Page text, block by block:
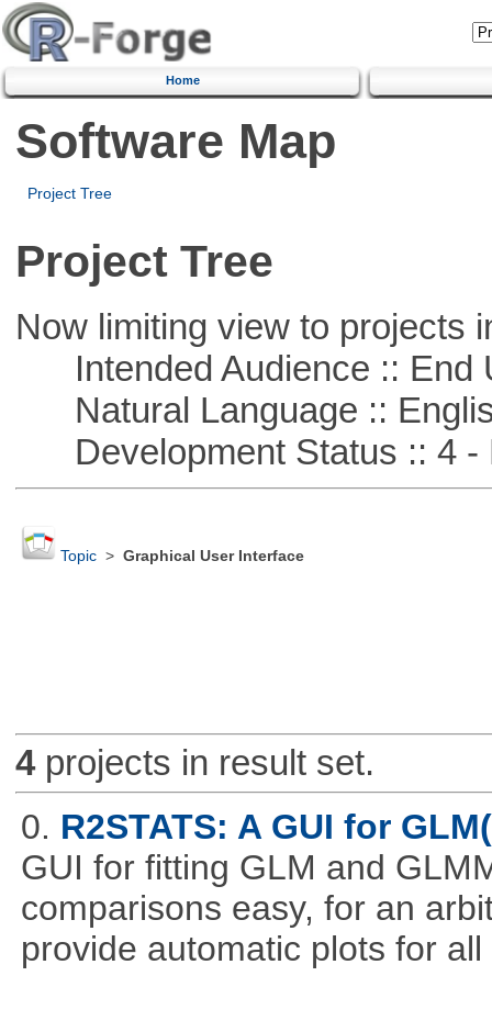
Home
Software Map
Project Tree
Project Tree
Now limiting view to projects
Intended Audience :: End
Natural Language ::
Development Status :: 4 -
Topic> Graphical User Interface
4projects in result set.
0. R2STATS: A GUI for
GUI for fitting GLM and
comparisons easy, for an
provide automatic plots for